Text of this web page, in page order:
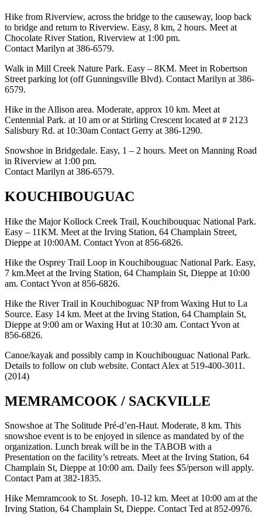
Hike from Riverview, across the bridge to the causeway, loop back
to bridge and return to Riverview. Easy, 8 km, 2 hours. Meet at
Chocolate River Station, Riverview at 1:00 pm.
Contact Marilyn at 386-6579.
Walk in Mill Creek Nature Park. Easy – 8KM. Meet in Robertson
Street parking lot (off Gunningsville Blvd). Contact Marilyn at 386-
6579.
Hike in the Allison area. Moderate, approx 10 km. Meet at
Centennial Park. at 10 am or at Stirling Crescent located at # 2123
Salisbury Rd. at 10:30am Contact Gerry at 386-1290.
Snowshoe in Bridgedale. Easy, 1 – 2 hours. Meet on Manning Road
in Riverview at 1:00 pm.
Contact Marilyn at 386-6579.
KOUCHIBOUGUAC
Hike the Major Kollock Creek Trail, Kouchibouquac National Park.
Easy – 11KM. Meet at the Irving Station, 64 Champlain Street,
Dieppe at 10:00AM. Contact Yvon at 856-6826.
Hike the Osprey Trail Loop in Kouchibouguac National Park. Easy,
7 km.Meet at the Irving Station, 64 Champlain St, Dieppe at 10:00
am. Contact Yvon at 856-6826.
Hike the River Trail in Kouchiboguac NP from Waxing Hut to La
Source. Easy 14 km. Meet at the Irving Station, 64 Champlain St,
Dieppe at 9:00 am or Waxing Hut at 10:30 am. Contact Yvon at
856-6826.
Canoe/kayak and possibly camp in Kouchibouguac National Park.
Details to follow on club website. Contact Alex at 519-400-3011.
(2014)
MEMRAMCOOK / SACKVILLE
Snowshoe at The Solitude Pré-d’en-Haut. Moderate, 8 km. This
snowshoe event is to be enjoyed in silence as mandated by of the
organization. Lunch break will be in the TABOB with a
Presentation on the facility’s retreats. Meet at the Irving Station, 64
Champlain St, Dieppe at 10:00 am. Daily fees $5/person will apply.
Contact Pam at 382-1835.
Hike Memramcook to St. Joseph. 10-12 km. Meet at 10:00 am at the
Irving Station, 64 Champlain St, Dieppe. Contact Ted at 852-0976.